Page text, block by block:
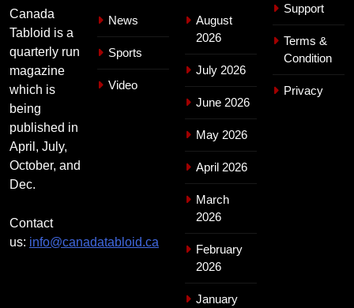
Canada
Tabloid is a
quarterly run
magazine
which is
being
published in
April, July,
October, and
Dec.
Contact
us: info@canadatabloid.ca
News
Sports
Video
August
2026
July 2026
June 2026
May 2026
April 2026
March
2026
February
2026
January
Support
Terms &
Condition
Privacy